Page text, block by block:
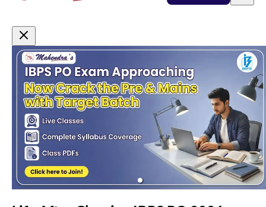
Promotional Content